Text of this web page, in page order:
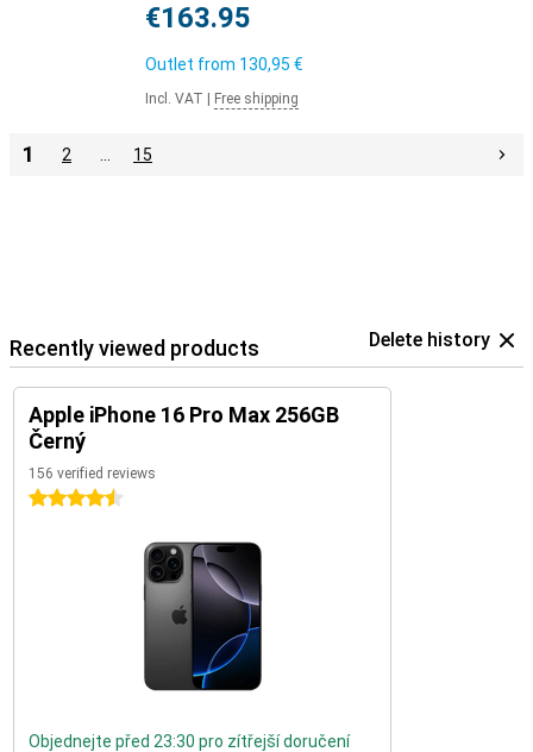
€163.95
Outlet from 130,95 €
Incl. VAT Free shipping
1 2 15
Recently viewed products Delete history
Apple iPhone 16 Pro Max 256GB
Černý
156 verified reviews
4.5 stars
Objednejte před 23:30 pro zítřejší doručení